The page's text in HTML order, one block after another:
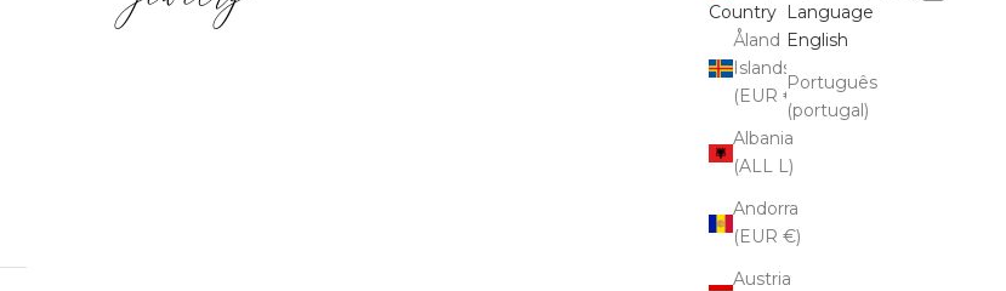
Country
Åland
Islands
(EUR €)
Albania
(ALL L)
Andorra
(EUR €)
Austria
Language
English
Português
(portugal)